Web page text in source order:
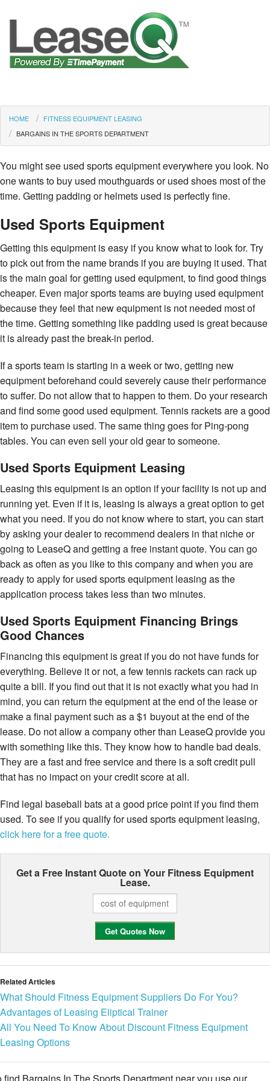
HOME
FITNESS EQUIPMENT LEASING
BARGAINS IN THE SPORTS DEPARTMENT
You might see used sports equipment everywhere you look. No
one wants to buy used mouthguards or used shoes most of the
time. Getting padding or helmets used is perfectly fine.
Used Sports Equipment
Getting this equipment is easy if you know what to look for. Try
to pick out from the name brands if you are buying it used. That
is the main goal for getting used equipment, to find good things
cheaper. Even major sports teams are buying used equipment
because they feel that new equipment is not needed most of
the time. Getting something like padding used is great because
it is already past the break-in period.
If a sports team is starting in a week or two, getting new
equipment beforehand could severely cause their performance
to suffer. Do not allow that to happen to them. Do your research
and find some good used equipment. Tennis rackets are a good
item to purchase used. The same thing goes for Ping-pong
tables. You can even sell your old gear to someone.
Used Sports Equipment Leasing
Leasing this equipment is an option if your facility is not up and
running yet. Even if it is, leasing is always a great option to get
what you need. If you do not know where to start, you can start
by asking your dealer to recommend dealers in that niche or
going to LeaseQ and getting a free instant quote. You can go
back as often as you like to this company and when you are
ready to apply for used sports equipment leasing as the
application process takes less than two minutes.
Used Sports Equipment Financing Brings
Good Chances
Financing this equipment is great if you do not have funds for
everything. Believe it or not, a few tennis rackets can rack up
quite a bill. If you find out that it is not exactly what you had in
mind, you can return the equipment at the end of the lease or
make a final payment such as a $1 buyout at the end of the
lease. Do not allow a company other than LeaseQ provide you
with something like this. They know how to handle bad deals.
They are a fast and free service and there is a soft credit pull
that has no impact on your credit score at all.
Find legal baseball bats at a good price point if you find them
used. To see if you qualify for used sports equipment leasing,
click here for a free quote.
Get a Free Instant Quote on Your Fitness Equipment
Lease.
Related Articles
What Should Fitness Equipment Suppliers Do For You?
Advantages of Leasing Eliptical Trainer
All You Need To Know About Discount Fitness Equipment
Leasing Options